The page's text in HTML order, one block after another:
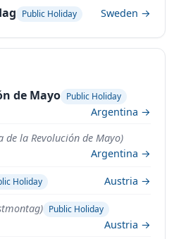
Public Holiday Sweden →
de Mayo Public Holiday
Argentina →
de la Revolución de Mayo)
Argentina →
Holiday Austria →
Public Holiday
Austria →